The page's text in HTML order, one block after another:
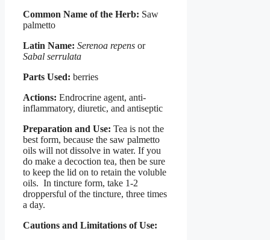
Common Name of the Herb: Saw
palmetto
Latin Name: Serenoa repens or
Sabal serrulata
Parts Used: berries
Actions: Endrocrine agent, anti-
inflammatory, diuretic, and antiseptic
Preparation and Use: Tea is not the
best form, because the saw palmetto
oils will not dissolve in water. If you
do make a decoction tea, then be sure
to keep the lid on to retain the voluble
oils. In tincture form, take 1-2
droppersful of the tincture, three times
a day.
Cautions and Limitations of Use: